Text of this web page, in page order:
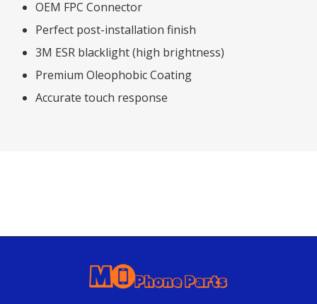
OEM FPC Connector
Perfect post-installation finish
3M ESR blacklight (high brightness)
Premium Oleophobic Coating
Accurate touch response